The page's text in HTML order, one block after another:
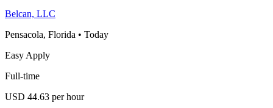
Belcan, LLC
Pensacola, Florida • Today
Easy Apply
Full-time
USD 44.63 per hour